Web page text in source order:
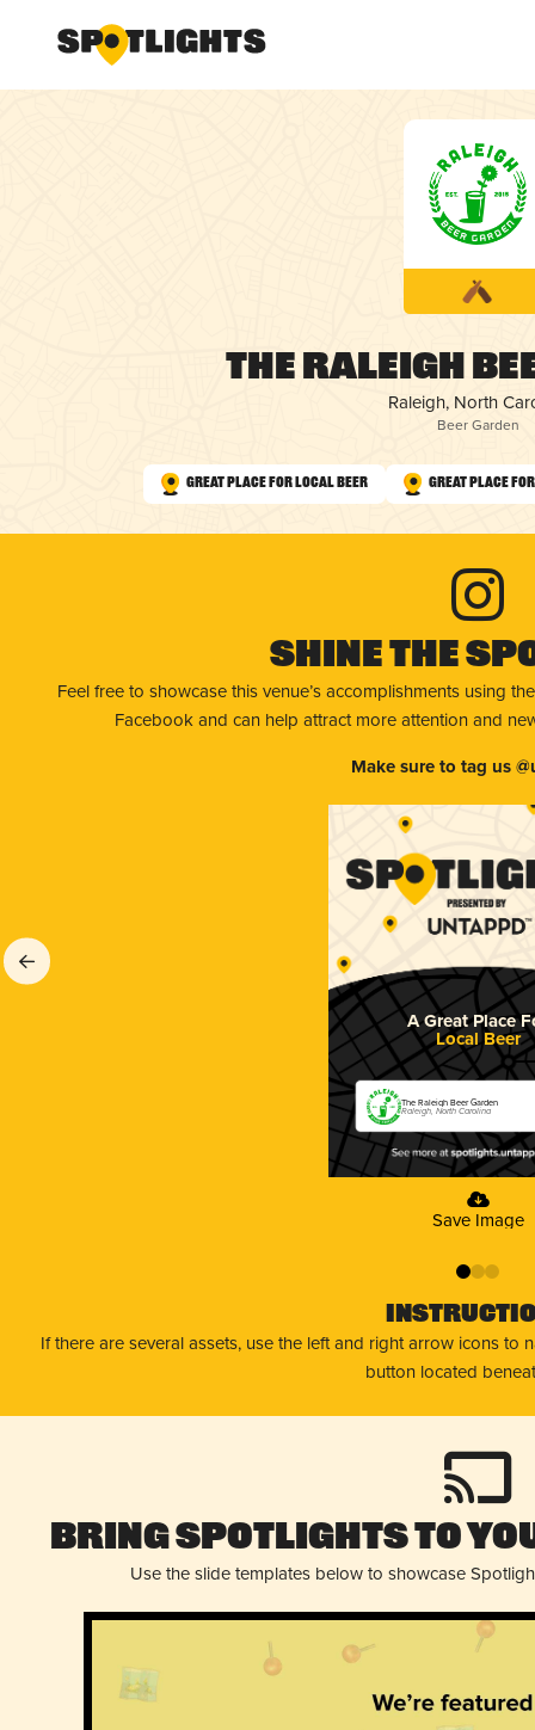
The Raleigh
Raleigh, North
Beer Garden
Great Place for Local Beer Great Place
Shine The
Feel free to showcase this venue’s accomplishments using
Facebook and can help attract more attention and
Make sure to tag us
A Great Place
Local Beer
The Raleigh Beer Garden
Raleigh, North Carolina
Save Image
01 2
If there are several assets, use the left and right arrow icons to
button located
Bring Spotlights to
Use the slide templates below to showcase